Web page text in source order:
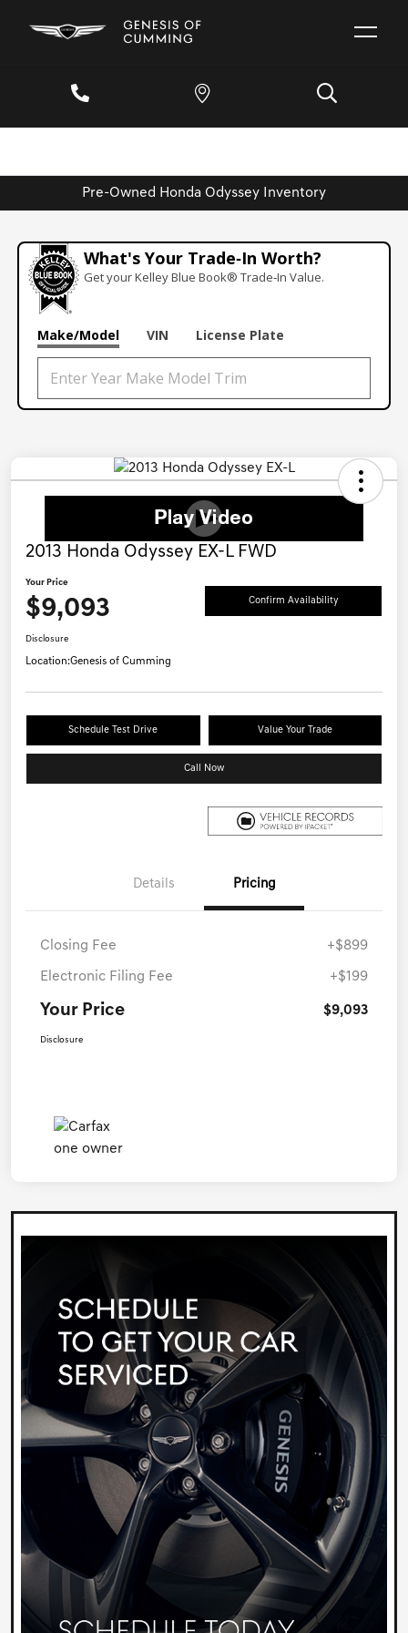
Pre-Owned Honda Odyssey Inventory
What's Your Trade‑In Worth?
Get your Kelley Blue Book® Trade‑In Value.
Make/Model VIN License Plate
2013 Honda Odyssey EX-L FWD
Your Price
$9,093 Confirm Availability
Disclosure
Location:Genesis of Cumming
Schedule Test Drive Value Your Trade
Call Now
Details Pricing
Closing Fee +$899
Electronic Filing Fee +$199
Your Price $9,093
Disclosure